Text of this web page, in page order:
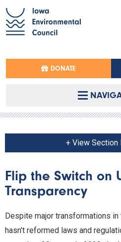
DONATE
+ View Section
Flip the Switch on
Transparency
Despite major transformations
hasn't reformed laws and